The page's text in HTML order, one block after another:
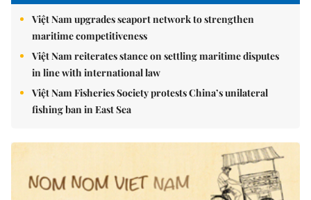
Việt Nam upgrades seaport network to strengthen
maritime competitiveness
Việt Nam reiterates stance on settling maritime disputes
in line with international law
Việt Nam Fisheries Society protests China’s unilateral
fishing ban in East Sea